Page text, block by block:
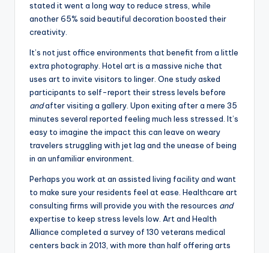
stated it went a long way to reduce stress, while
another 65% said beautiful decoration boosted their
creativity.
It’s not just office environments that benefit from a little
extra photography. Hotel art is a massive niche that
uses art to invite visitors to linger. One study asked
participants to self-report their stress levels before
andafter visiting a gallery. Upon exiting after a mere 35
minutes several reported feeling much less stressed. It’s
easy to imagine the impact this can leave on weary
travelers struggling with jet lag and the unease of being
in an unfamiliar environment.
Perhaps you work at an assisted living facility and want
to make sure your residents feel at ease. Healthcare art
consulting firms will provide you with the resources and
expertise to keep stress levels low. Art and Health
Alliance completed a survey of 130 veterans medical
centers back in 2013, with more than half offering arts